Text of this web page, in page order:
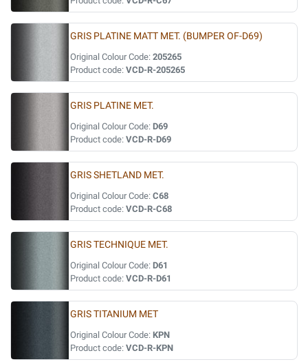
GRIS PLATINE MATT MET. (BUMPER OF-D69)
Original Colour Code: 205265
Product code: VCD-R-205265
GRIS PLATINE MET.
Original Colour Code: D69
Product code: VCD-R-D69
GRIS SHETLAND MET.
Original Colour Code: C68
Product code: VCD-R-C68
GRIS TECHNIQUE MET.
Original Colour Code: D61
Product code: VCD-R-D61
GRIS TITANIUM MET
Original Colour Code: KPN
Product code: VCD-R-KPN